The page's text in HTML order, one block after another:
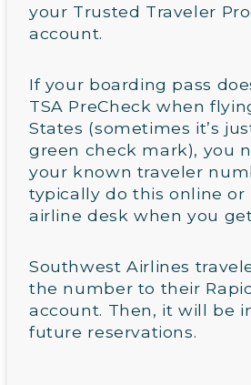
your Trusted Traveler
account.
If your boarding pass
TSA PreCheck when
States (sometimes it’s
green check mark), you
your known traveler
typically do this online or
airline desk when you
Southwest Airlines
the number to their
account. Then, it will be
future reservations.